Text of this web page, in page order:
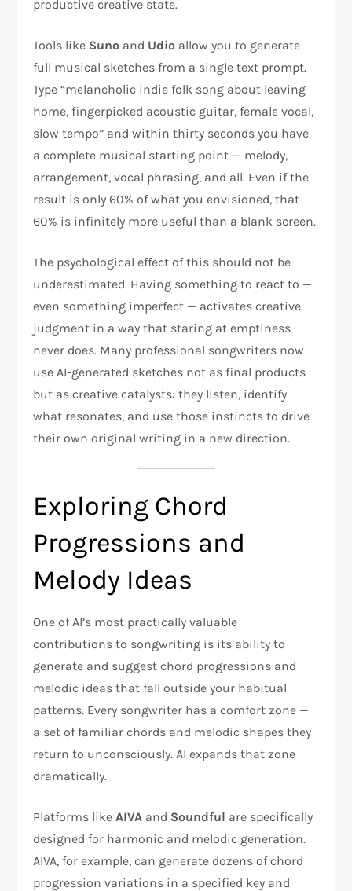
productive creative state.
Tools like Suno and Udio allow you to generate
full musical sketches from a single text prompt.
Type “melancholic indie folk song about leaving
home, fingerpicked acoustic guitar, female vocal,
slow tempo” and within thirty seconds you have
a complete musical starting point — melody,
arrangement, vocal phrasing, and all. Even if the
result is only 60% of what you envisioned, that
60% is infinitely more useful than a blank screen.
The psychological effect of this should not be
underestimated. Having something to react to —
even something imperfect — activates creative
judgment in a way that staring at emptiness
never does. Many professional songwriters now
use AI-generated sketches not as final products
but as creative catalysts: they listen, identify
what resonates, and use those instincts to drive
their own original writing in a new direction.
Exploring Chord
Progressions and
Melody Ideas
One of AI’s most practically valuable
contributions to songwriting is its ability to
generate and suggest chord progressions and
melodic ideas that fall outside your habitual
patterns. Every songwriter has a comfort zone —
a set of familiar chords and melodic shapes they
return to unconsciously. AI expands that zone
dramatically.
Platforms likeAIVA and Soundful are specifically
designed for harmonic and melodic generation.
AIVA, for example, can generate dozens of chord
progression variations in a specified key and